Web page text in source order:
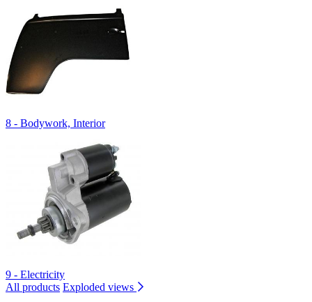
8 - Bodywork, Interior
9 - Electricity
All products Exploded views